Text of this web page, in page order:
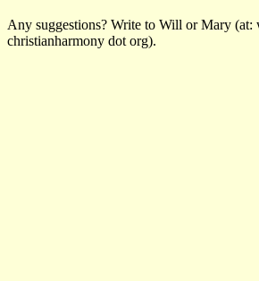
Any suggestions? Write to Will or Mary (at:
christianharmony dot org).